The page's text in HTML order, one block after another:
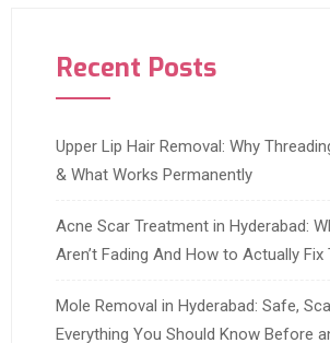
Recent Posts
Upper Lip Hair Removal: Why
& What Works Permanently
Acne Scar Treatment in Hyderabad:
Aren’t Fading And How to Actually Fix
Mole Removal in Hyderabad: Safe,
Everything You Should Know Before